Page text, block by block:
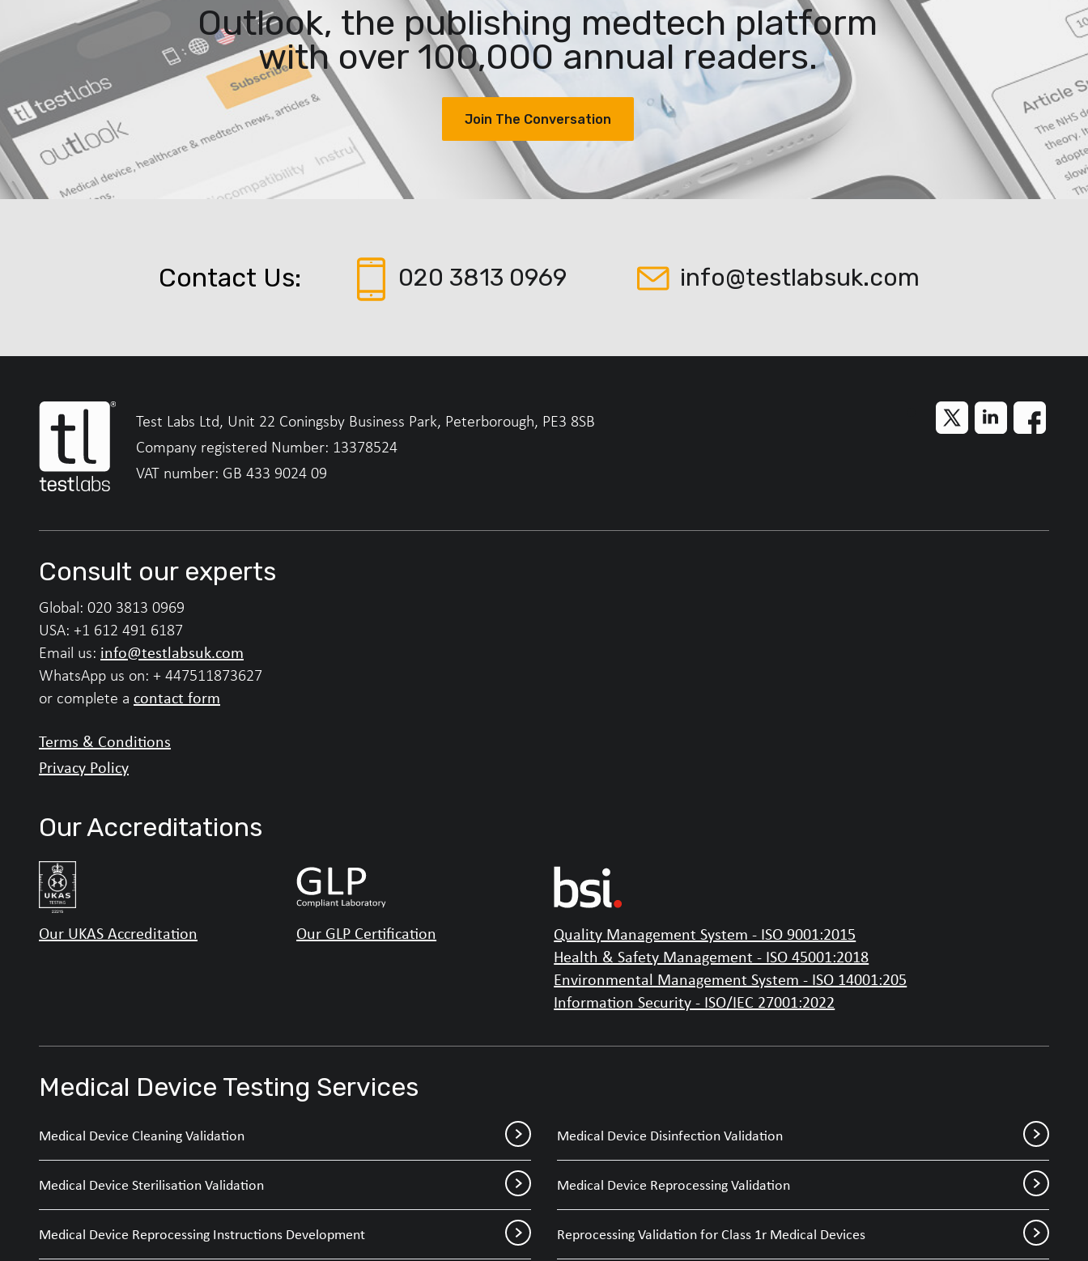
Outlook, the publishing medtech platform
with over 100,000 annual readers.
Join The Conversation
Contact Us: 020 3813 0969 info@testlabsuk.com
Test Labs Ltd, Unit 22 Coningsby Business Park, Peterborough, PE3 8SB
Company registered Number: 13378524
VAT number: GB 433 9024 09
Consult our experts
Global: 020 3813 0969
USA: +1 612 491 6187
Email us: info@testlabsuk.com
WhatsApp us on: + 447511873627
or complete a contact form
Terms & Conditions
Privacy Policy
Our Accreditations
Our UKAS Accreditation Our GLP Certification
Quality Management System - ISO 9001:2015
Health & Safety Management - ISO 45001:2018
Environmental Management System - ISO 14001:205
Information Security - ISO/IEC 27001:2022
Medical Device Testing Services
Medical Device Cleaning Validation Medical Device Disinfection Validation
Medical Device Sterilisation Validation Medical Device Reprocessing Validation
Medical Device Reprocessing Instructions Development Reprocessing Validation for Class 1r Medical Devices